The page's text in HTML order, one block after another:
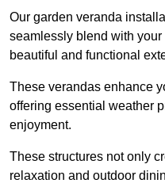
Our garden veranda
seamlessly blend with
beautiful and functional
These verandas enhance
offering essential weather
enjoyment.
These structures not only
relaxation and outdoor